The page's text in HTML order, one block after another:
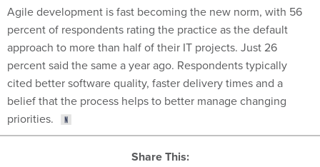
Agile development is fast becoming the new norm, with 56
percent of respondents rating the practice as the default
approach to more than half of their IT projects. Just 26
percent said the same a year ago. Respondents typically
cited better software quality, faster delivery times and a
belief that the process helps to better manage changing
priorities.
Share This: